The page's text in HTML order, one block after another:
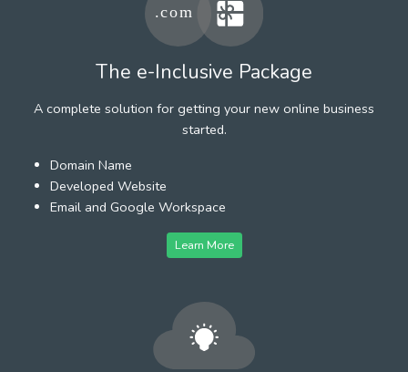
The e-Inclusive Package
A complete solution for getting your new online business
started.
Domain Name
Developed Website
Email and Google Workspace
Learn More